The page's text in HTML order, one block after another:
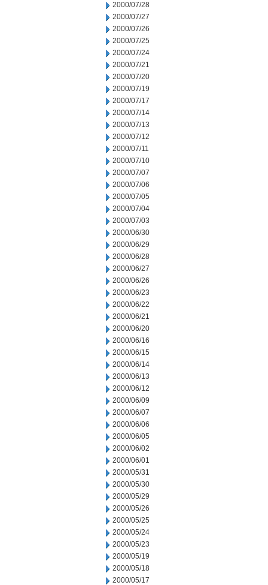
2000/07/28
2000/07/27
2000/07/26
2000/07/25
2000/07/24
2000/07/21
2000/07/20
2000/07/19
2000/07/17
2000/07/14
2000/07/13
2000/07/12
2000/07/11
2000/07/10
2000/07/07
2000/07/06
2000/07/05
2000/07/04
2000/07/03
2000/06/30
2000/06/29
2000/06/28
2000/06/27
2000/06/26
2000/06/23
2000/06/22
2000/06/21
2000/06/20
2000/06/16
2000/06/15
2000/06/14
2000/06/13
2000/06/12
2000/06/09
2000/06/07
2000/06/06
2000/06/05
2000/06/02
2000/06/01
2000/05/31
2000/05/30
2000/05/29
2000/05/26
2000/05/25
2000/05/24
2000/05/23
2000/05/19
2000/05/18
2000/05/17